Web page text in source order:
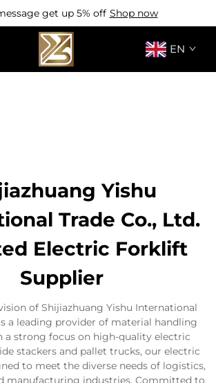
get up 5% off Shop now
EN
Yishu
Trade Co., Ltd.
Electric Forklift
Supplier
of Shijiazhuang Yishu International
is a leading provider of material handling
a strong focus on high-quality electric
stackers and pallet trucks, our electric
to meet the diverse needs of logistics,
manufacturing industries. Committed to